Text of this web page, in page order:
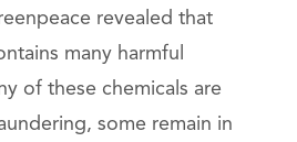
revealed that
many harmful
of these chemicals are
some remain in